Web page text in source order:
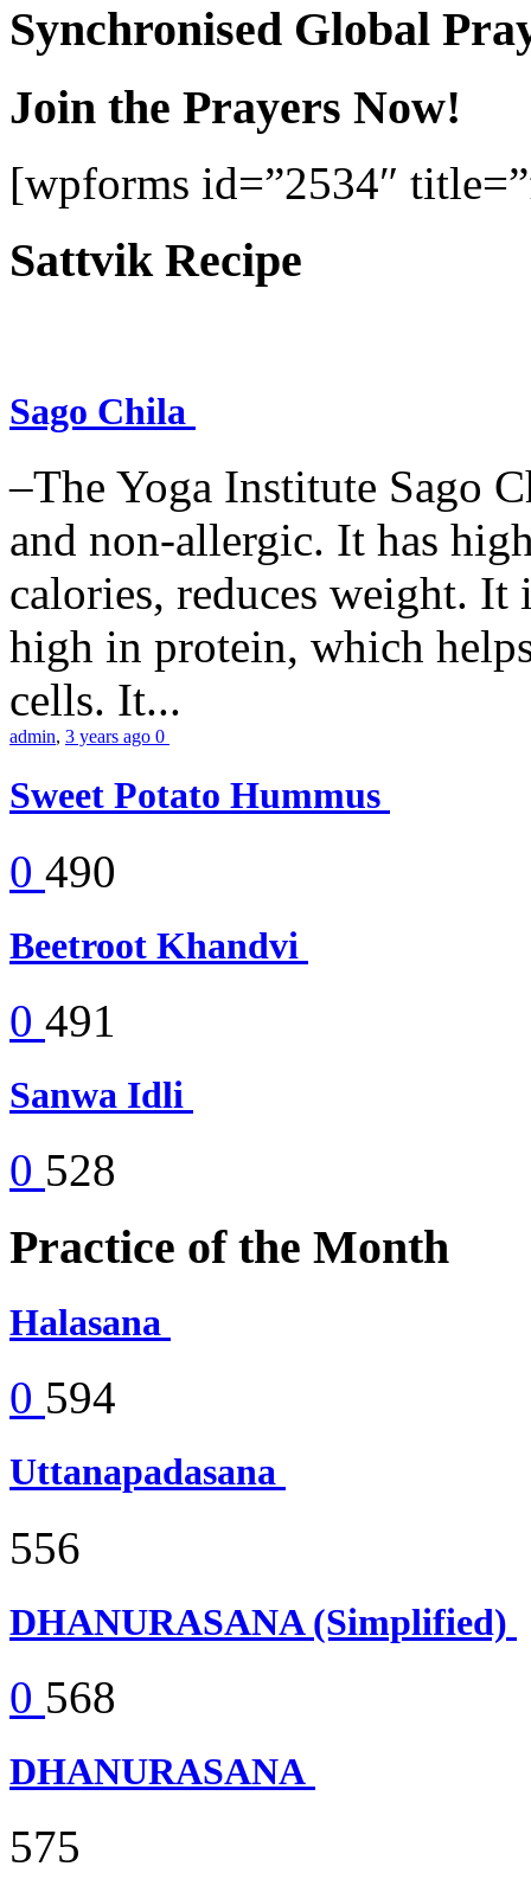
Synchronised Global
Join the Prayers Now!
[wpforms id=”2534″
Sattvik Recipe
Sago Chila
–The Yoga Institute Sago
and non-allergic. It has
calories, reduces weight.
high in protein, which
cells. It...
admin, 3 years ago 0
Sweet Potato Hummus
0 490
Beetroot Khandvi
0 491
Sanwa Idli
0 528
Practice of the Month
Halasana
0 594
Uttanapadasana
556
DHANURASANA (Simplified)
0 568
DHANURASANA
575